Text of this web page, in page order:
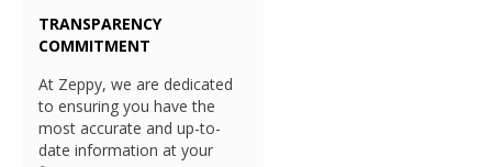
TRANSPARENCY
COMMITMENT
At Zeppy, we are dedicated
to ensuring you have the
most accurate and up-to-
date information at your